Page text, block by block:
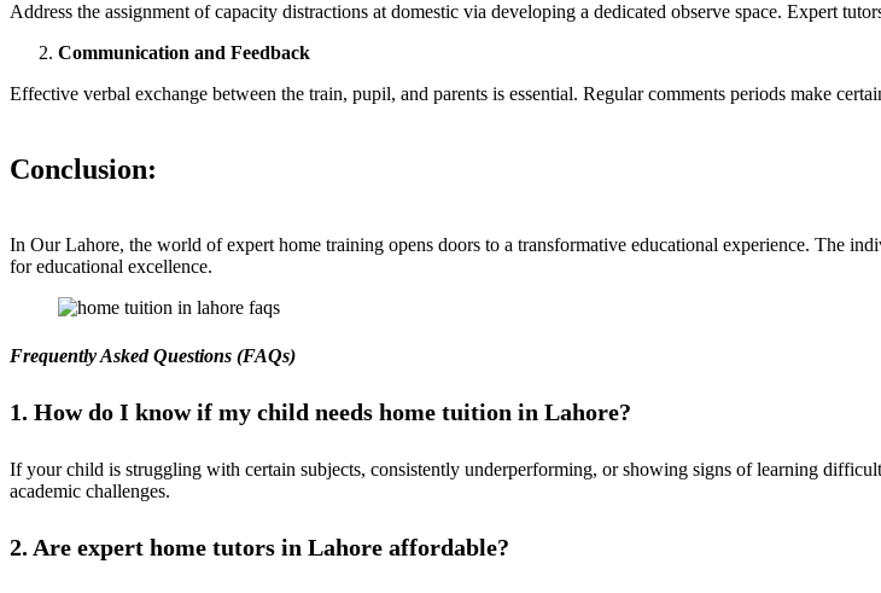
Address the assignment of capacity distractions at domestic via developing a dedicated observe space. Expert
Communication and Feedback
Effective verbal exchange between the train, pupil, and parents is essential. Regular comments periods make
Conclusion:
In Our Lahore, the world of expert home training opens doors to a transformative educational experience. The
for educational excellence.
Frequently Asked Questions (FAQs)
1. How do I know if my child needs home tuition in Lahore?
If your child is struggling with certain subjects, consistently underperforming, or showing signs of learning
academic challenges.
2. Are expert home tutors in Lahore affordable?